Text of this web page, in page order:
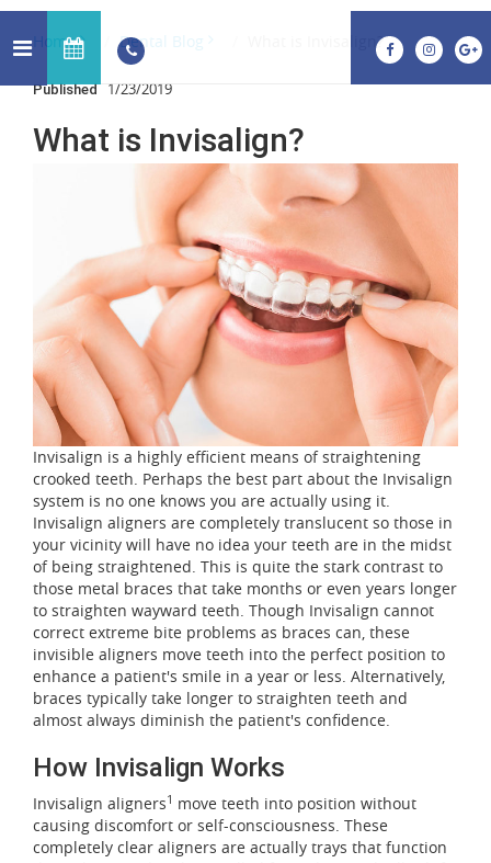
Home Dental Blog What is Invisalign?
Published 1/23/2019
What is Invisalign?
Invisalign is a highly efficient means of straightening
crooked teeth. Perhaps the best part about the Invisalign
system is no one knows you are actually using it.
Invisalign aligners are completely translucent so those in
your vicinity will have no idea your teeth are in the midst
of being straightened. This is quite the stark contrast to
those metal braces that take months or even years longer
to straighten wayward teeth. Though Invisalign cannot
correct extreme bite problems as braces can, these
invisible aligners move teeth into the perfect position to
enhance a patient's smile in a year or less. Alternatively,
braces typically take longer to straighten teeth and
almost always diminish the patient's confidence.
How Invisalign Works
Invisalign aligners1 move teeth into position without
causing discomfort or self-consciousness. These
completely clear aligners are actually trays that function